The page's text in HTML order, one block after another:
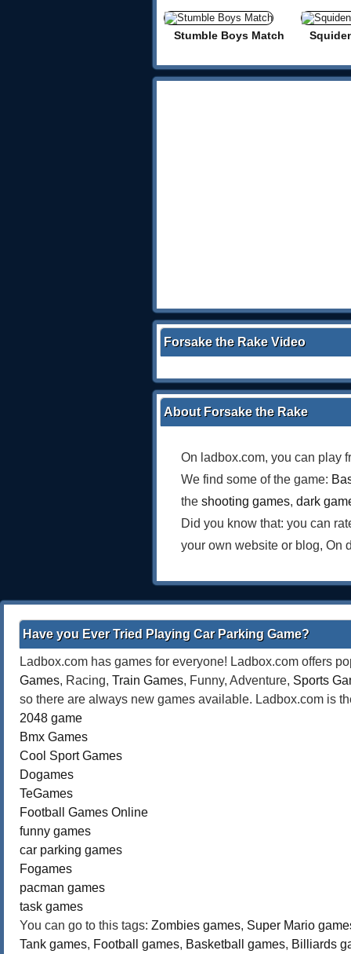
Stumble Boys Match
Forsake the Rake Video
About Forsake the Rake
On ladbox.com, you can play
We find some of the game:
the shooting games, dark
Did you know that: you can
your own website or blog, On
Have you Ever Tried Playing Car Parking Game?
Ladbox.com has games for everyone! Ladbox.com offers
Games, Racing, Train Games, Funny, Adventure, Sports
so there are always new games available. Ladbox.com is
2048 game
Bmx Games
Cool Sport Games
Dogames
TeGames
Football Games Online
funny games
car parking games
Fogames
pacman games
task games
You can go to this tags: Zombies games, Super Mario
Tank games, Football games, Basketball games, Billiards